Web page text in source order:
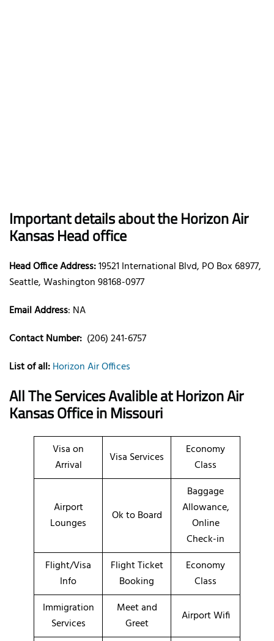
Important details about the Horizon Air
Kansas Head office
Head Office Address:19521 International Blvd, PO Box 68977,
Seattle, Washington 98168-0977
Email Address: NA
Contact Number: (206) 241-6757
List of all:Horizon Air Offices
All The Services Avalible at Horizon Air
Kansas Office in Missouri
Visa on
Arrival
Visa Services
Economy
Class
Airport
Lounges
Ok to Board
Baggage
Allowance,
Online
Check-in
Flight/Visa
Info
Flight Ticket
Booking
Economy
Class
Immigration
Services
Meet and
Greet
Airport Wifi